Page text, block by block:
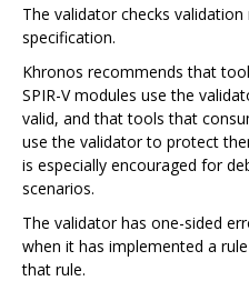
The validator checks validation
specification.
Khronos recommends that
SPIR-V modules use the
valid, and that tools that
use the validator to protect
is especially encouraged for
scenarios.
The validator has one-sided
when it has implemented a
that rule.